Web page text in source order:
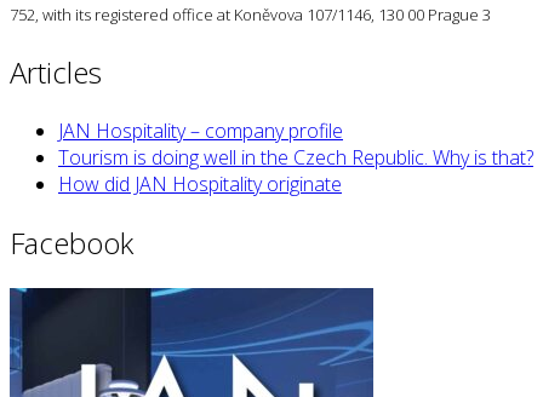
752, with its registered office at Koněvova 107/1146, 130 00 Prague 3
Articles
JAN Hospitality – company profile
Tourism is doing well in the Czech Republic. Why is that?
How did JAN Hospitality originate
Facebook